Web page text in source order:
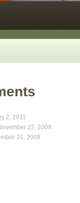
2, 2011
22, 2009
21, 2009